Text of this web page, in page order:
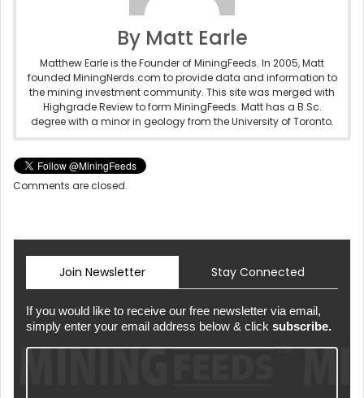
By Matt Earle
Matthew Earle is the Founder of MiningFeeds. In 2005, Matt
founded MiningNerds.com to provide data and information to
the mining investment community. This site was merged with
Highgrade Review to form MiningFeeds. Matt has a B.Sc.
degree with a minor in geology from the University of Toronto.
Comments are closed.
Join Newsletter Stay Connected
If you would like to receive our free newsletter via email,
simply enter your email address below & click subscribe.